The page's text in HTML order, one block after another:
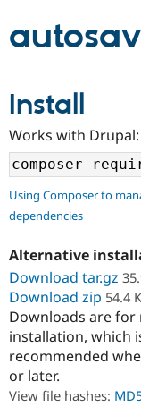
Community
Support
Get Started
Install
Works with
Using Composer to
dependencies
Alternative
Download tar.gz
Download zip 54.4
Downloads are for
installation, which
recommended
or later.
View file hashes: